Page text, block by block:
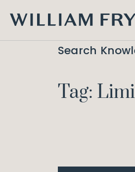
FRY
Search
Tag: